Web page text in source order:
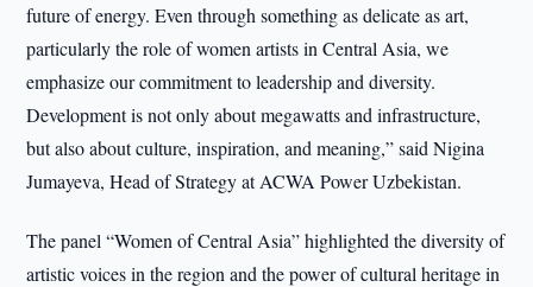
future of energy. Even through something as delicate as art,
particularly the role of women artists in Central Asia, we
emphasize our commitment to leadership and diversity.
Development is not only about megawatts and infrastructure,
but also about culture, inspiration, and meaning,” said Nigina
Jumayeva, Head of Strategy at ACWA Power Uzbekistan.
The panel “Women of Central Asia” highlighted the diversity of
artistic voices in the region and the power of cultural heritage in